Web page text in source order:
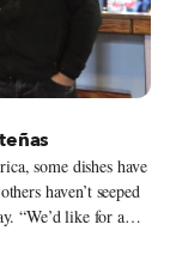
some dishes have
haven’t seeped
“We’d like for a
table outside
he co-owns with his